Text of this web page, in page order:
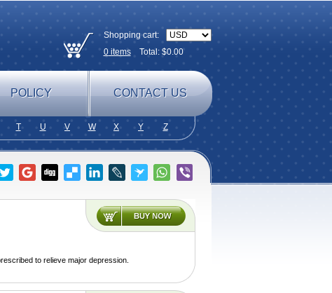
Shopping cart:
0itemsTotal: $0.00
POLICY CONTACT US
T U V W X Y Z
to relieve major depression.